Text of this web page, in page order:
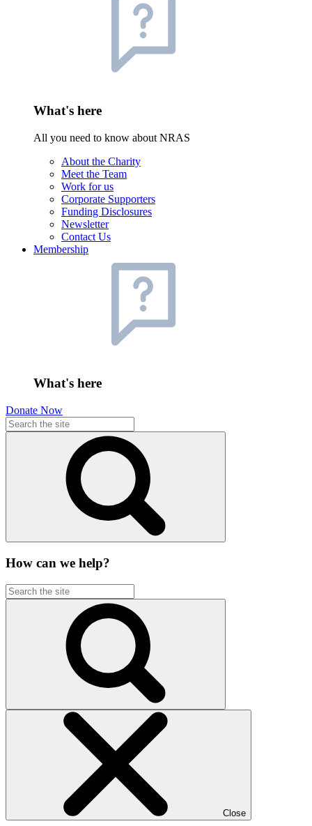
What's here
All you need to know about NRAS
About the Charity
Meet the Team
Work for us
Corporate Supporters
Funding Disclosures
Newsletter
Contact Us
Membership
What's here
Donate Now
How can we help?
Close